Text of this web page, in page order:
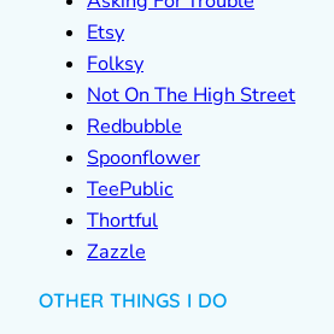
Etsy
Folksy
Not On The High Street
Redbubble
Spoonflower
TeePublic
Thortful
Zazzle
OTHER THINGS I DO